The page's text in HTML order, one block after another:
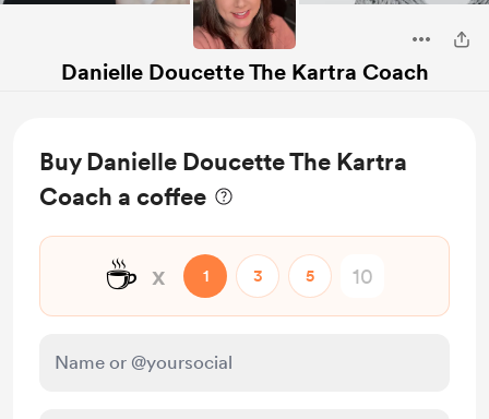
Danielle Doucette The Kartra Coach
Buy Danielle Doucette The Kartra
Coach a coffee
☕ x 1 3 5